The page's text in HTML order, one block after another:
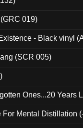
019)
- Black vinyl
(SCR 005)
Ones...20 Years
For Mental Distillation